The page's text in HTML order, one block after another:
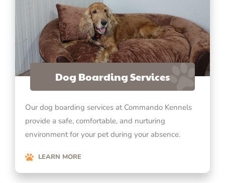
Dog Boarding Services
Our dog boarding services at Commando Kennels
provide a safe, comfortable, and nurturing
environment for your pet during your absence.
LEARN MORE